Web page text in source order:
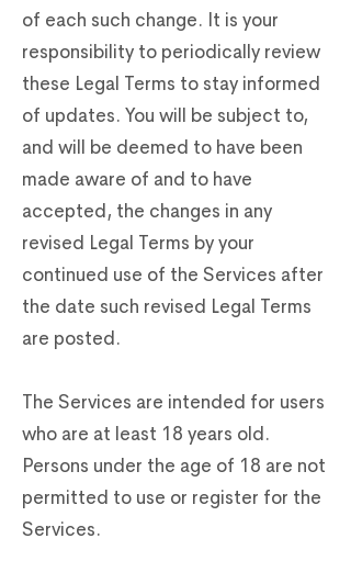
of each such change. It is your
responsibility to periodically review
these Legal Terms to stay informed
of updates. You will be subject to,
and will be deemed to have been
made aware of and to have
accepted, the changes in any
revised Legal Terms by your
continued use of the Services after
the date such revised Legal Terms
are posted.
The Services are intended for users
who are at least 18 years old.
Persons under the age of 18 are not
permitted to use or register for the
Services.